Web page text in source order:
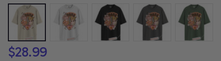
$28.99